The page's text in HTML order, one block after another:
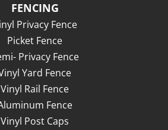
FENCING
Privacy Fence
Picket Fence
Privacy Fence
Yard Fence
Vinyl Rail Fence
Fence
Vinyl Post Caps